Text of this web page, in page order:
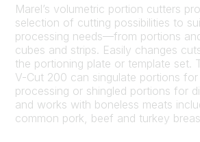
Marel’s volumetric portion cutters
selection of cutting possibilities to
processing needs—from portions
cubes and strips. Easily changes
the portioning plate or template set.
V-Cut 200 can singulate portions
processing or shingled portions for
and works with boneless meats
common pork, beef and turkey